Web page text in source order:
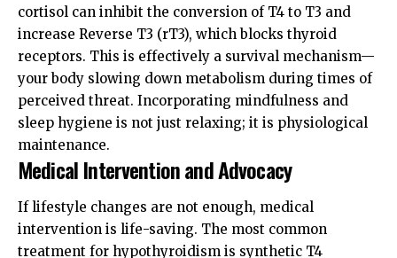
cortisol can inhibit the conversion of T4 to T3 and
increase Reverse T3 (rT3), which blocks thyroid
receptors. This is effectively a survival mechanism—
your body slowing down metabolism during times of
perceived threat. Incorporating mindfulness and
sleep hygiene is not just relaxing; it is physiological
maintenance.
Medical Intervention and Advocacy
If lifestyle changes are not enough, medical
intervention is life-saving. The most common
treatment for hypothyroidism is synthetic T4